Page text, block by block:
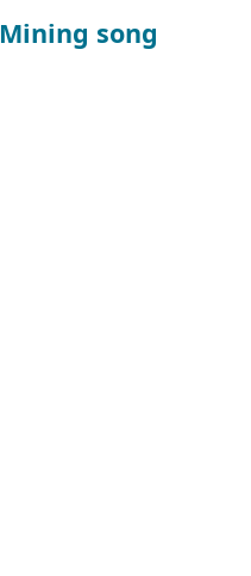
Mining song